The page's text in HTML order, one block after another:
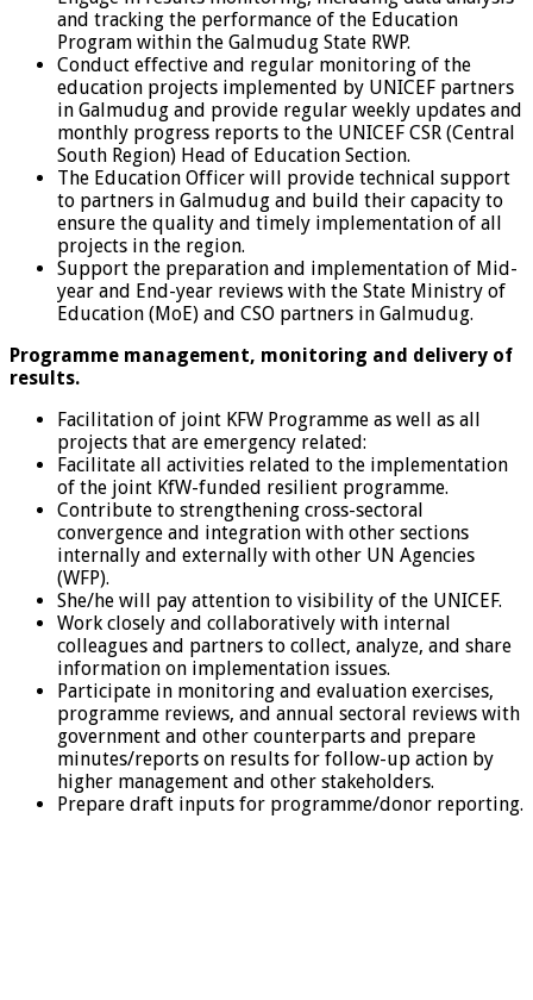
and tracking the performance of the Education
Program within the Galmudug State RWP.
Conduct effective and regular monitoring of the
education projects implemented by UNICEF partners
in Galmudug and provide regular weekly updates and
monthly progress reports to the UNICEF CSR (Central
South Region) Head of Education Section.
The Education Officer will provide technical support
to partners in Galmudug and build their capacity to
ensure the quality and timely implementation of all
projects in the region.
Support the preparation and implementation of Mid-
year and End-year reviews with the State Ministry of
Education (MoE) and CSO partners in Galmudug.
Programme management, monitoring and delivery of
results.
Facilitation of joint KFW Programme as well as all
projects that are emergency related:
Facilitate all activities related to the implementation
of the joint KfW-funded resilient programme.
Contribute to strengthening cross-sectoral
convergence and integration with other sections
internally and externally with other UN Agencies
(WFP).
She/he will pay attention to visibility of the UNICEF.
Work closely and collaboratively with internal
colleagues and partners to collect, analyze, and share
information on implementation issues.
Participate in monitoring and evaluation exercises,
programme reviews, and annual sectoral reviews with
government and other counterparts and prepare
minutes/reports on results for follow-up action by
higher management and other stakeholders.
Prepare draft inputs for programme/donor reporting.